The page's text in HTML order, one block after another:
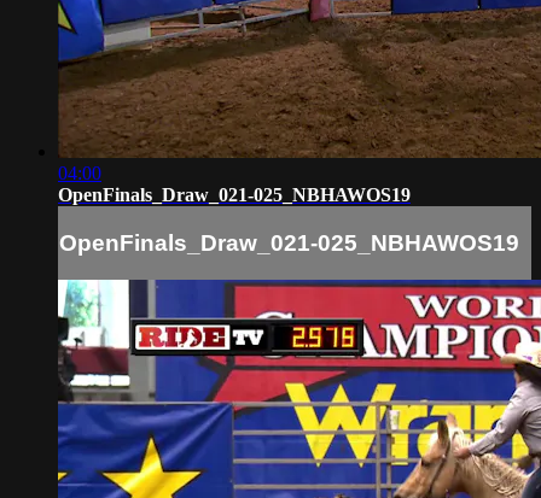
04:00
OpenFinals_Draw_021-025_NBHAWOS19
OpenFinals_Draw_021-025_NBHAWOS19